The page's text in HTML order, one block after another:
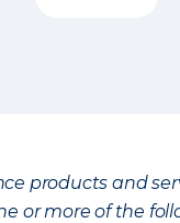
products and
or more of the